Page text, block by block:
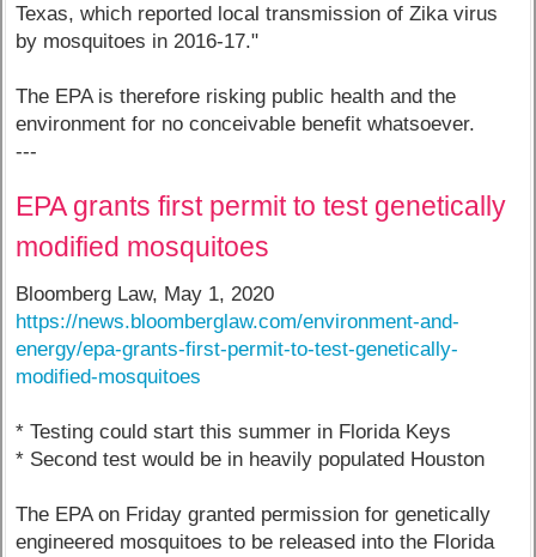
Texas, which reported local transmission of Zika virus
by mosquitoes in 2016-17."
The EPA is therefore risking public health and the
environment for no conceivable benefit whatsoever.
---
EPA grants first permit to test genetically
modified mosquitoes
Bloomberg Law, May 1, 2020
https://news.bloomberglaw.com/environment-and-
energy/epa-grants-first-permit-to-test-genetically-
modified-mosquitoes
* Testing could start this summer in Florida Keys
* Second test would be in heavily populated Houston
The EPA on Friday granted permission for genetically
engineered mosquitoes to be released into the Florida